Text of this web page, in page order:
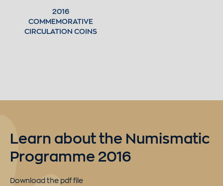
2016
COMMEMORATIVE
CIRCULATION COINS
Learn about the Numismatic
Programme 2016
Download the pdf file